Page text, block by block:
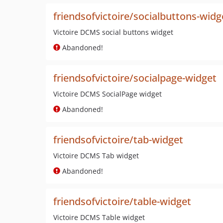
friendsofvictoire/socialbuttons-
Victoire DCMS social buttons widget
Abandoned!
friendsofvictoire/socialpage-widget
Victoire DCMS SocialPage widget
Abandoned!
friendsofvictoire/tab-widget
Victoire DCMS Tab widget
Abandoned!
friendsofvictoire/table-widget
Victoire DCMS Table widget